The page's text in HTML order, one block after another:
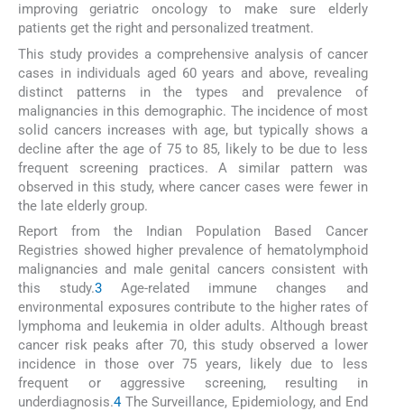
improving geriatric oncology to make sure elderly
patients get the right and personalized treatment.
This study provides a comprehensive analysis of cancer
cases in individuals aged 60 years and above, revealing
distinct patterns in the types and prevalence of
malignancies in this demographic. The incidence of most
solid cancers increases with age, but typically shows a
decline after the age of 75 to 85, likely to be due to less
frequent screening practices. A similar pattern was
observed in this study, where cancer cases were fewer in
the late elderly group.
Report from the Indian Population Based Cancer
Registries showed higher prevalence of hematolymphoid
malignancies and male genital cancers consistent with
this study.3 Age-related immune changes and
environmental exposures contribute to the higher rates of
lymphoma and leukemia in older adults. Although breast
cancer risk peaks after 70, this study observed a lower
incidence in those over 75 years, likely due to less
frequent or aggressive screening, resulting in
underdiagnosis.4The Surveillance, Epidemiology, and End